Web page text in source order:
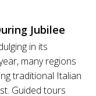
Jubilee
in its
many regions
traditional Italian
Guided tours